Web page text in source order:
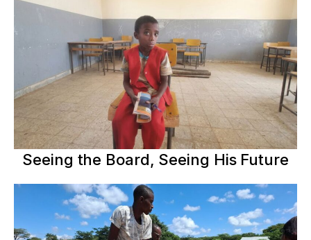
Seeing the Board, Seeing His Future